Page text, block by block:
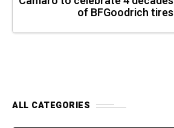
of BFGoodrich tires
ALL CATEGORIES